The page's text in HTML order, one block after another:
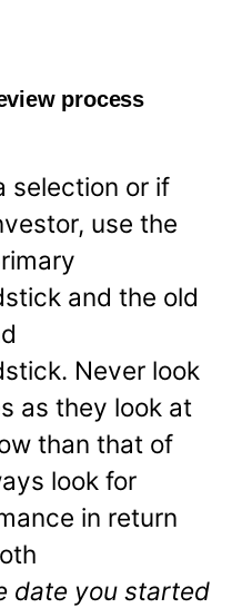
process
selection or if
use the
and the old
Never look
as they look at
than that of
look for
in return
date you started